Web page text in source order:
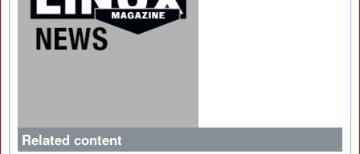
Related content